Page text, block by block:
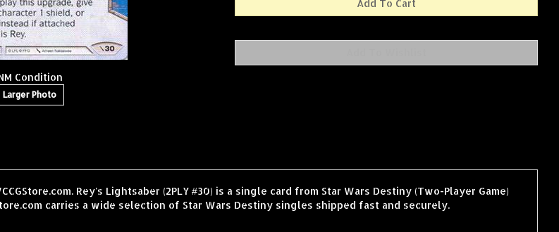
Condition
Larger Photo
Rey's Lightsaber (2PLY #30) is a single card from Star Wars Destiny (Two-Player Game)
carries a wide selection of Star Wars Destiny singles shipped fast and securely.